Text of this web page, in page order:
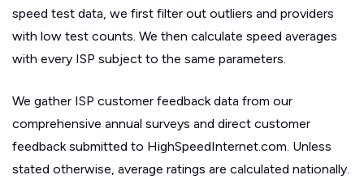
speed test data, we first filter out outliers and providers
with low test counts. We then calculate speed averages
with every ISP subject to the same parameters.
We gather ISP customer feedback data from our
comprehensive annual surveys and direct customer
feedback submitted to HighSpeedInternet.com. Unless
stated otherwise, average ratings are calculated nationally.